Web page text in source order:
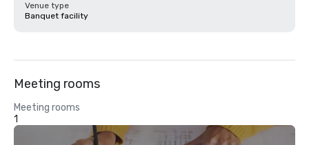
Venue type
Banquet facility
Meeting rooms
Meeting rooms
1